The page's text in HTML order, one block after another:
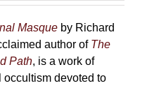
Masqueby Richard
author of The
Path, is a work of
occultism devoted to